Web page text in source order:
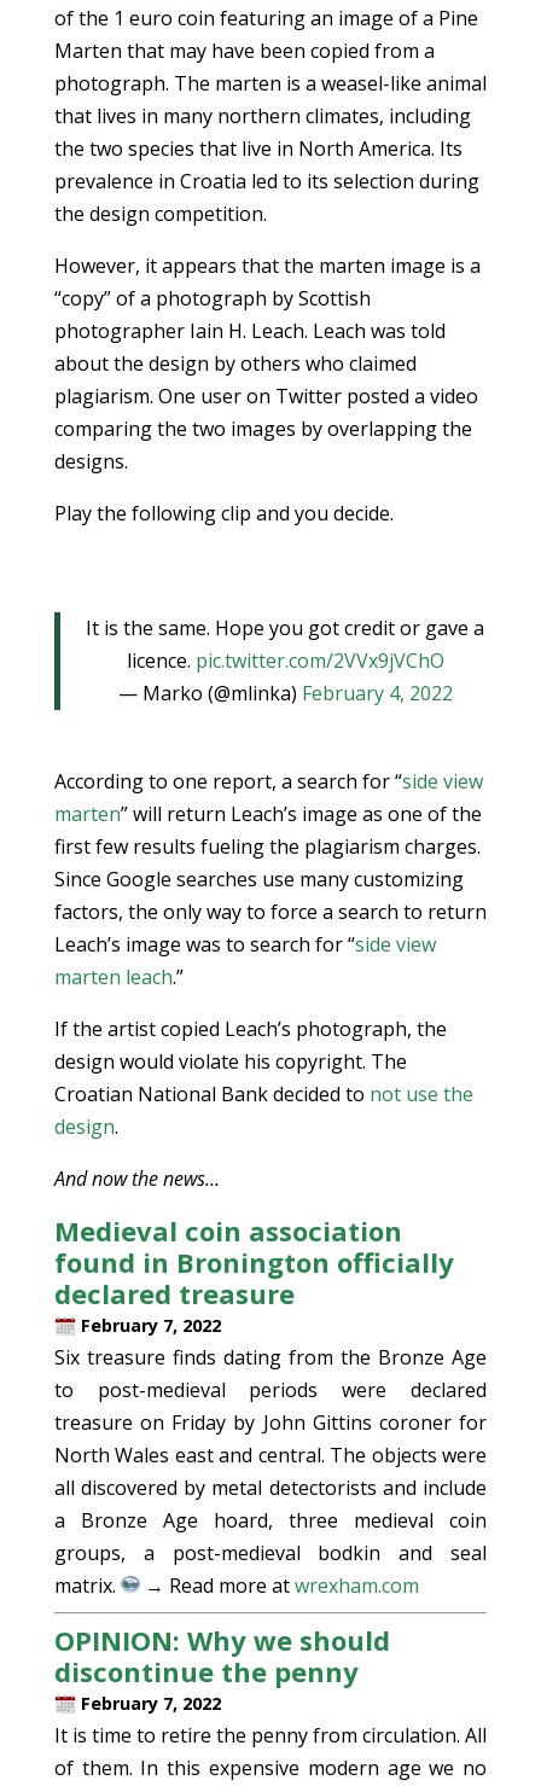
of the 1 euro coin featuring an image of a Pine
Marten that may have been copied from a
photograph. The marten is a weasel-like animal
that lives in many northern climates, including
the two species that live in North America. Its
prevalence in Croatia led to its selection during
the design competition.
However, it appears that the marten image is a
“copy” of a photograph by Scottish
photographer Iain H. Leach. Leach was told
about the design by others who claimed
plagiarism. One user on Twitter posted a video
comparing the two images by overlapping the
designs.
Play the following clip and you decide.
It is the same. Hope you got credit or gave a
licence. pic.twitter.com/2VVx9jVChO
— Marko (@mlinka) February 4, 2022
According to one report, a search for “side view
marten” will return Leach’s image as one of the
first few results fueling the plagiarism charges.
Since Google searches use many customizing
factors, the only way to force a search to return
Leach’s image was to search for “side view
marten leach.”
If the artist copied Leach’s photograph, the
design would violate his copyright. The
Croatian National Bank decided to not use the
design.
And now the news…
Medieval coin association
found in Bronington officially
declared treasure
February 7, 2022
Six treasure finds dating from the Bronze Age
to post-medieval periods were declared
treasure on Friday by John Gittins coroner for
North Wales east and central. The objects were
all discovered by metal detectorists and include
a Bronze Age hoard, three medieval coin
groups, a post-medieval bodkin and seal
matrix.
→ Read more atwrexham.com
OPINION: Why we should
discontinue the penny
February 7, 2022
It is time to retire the penny from circulation. All
of them. In this expensive modern age we no